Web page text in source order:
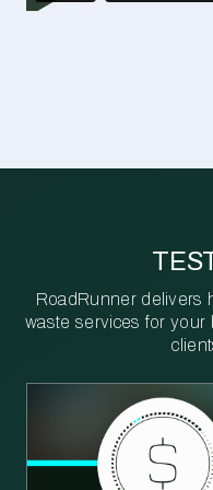
RoadRunner delivers
waste services for your